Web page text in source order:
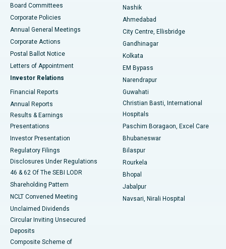
Best Hospital in Arepally, Warangal
Best Hospital in Arera Colony, Bhopal
Best Hospital in Jayanagar, Bangalore
Best Hospital in KK Nagar, Madurai
Best Hospital in Sector-19, Rourkela
Best Hospital in Swargate, Pune
Best Women’s Cancer Hospital in South Delhi
Board Committees
Corporate Policies
Annual General Meetings
Corporate Actions
Postal Ballot Notice
Letters of Appointment
Investor Relations
Financial Reports
Annual Reports
Results & Earnings
Presentations
Investor Presentation
Regulatory Filings
Disclosures Under Regulations
46 & 62 Of The SEBI LODR
Shareholding Pattern
NCLT Convened Meeting
Unclaimed Dividends
Circular Inviting Unsecured
Deposits
Composite Scheme of
Nashik
Ahmedabad
City Centre, Ellisbridge
Gandhinagar
Kolkata
EM Bypass
Narendrapur
Guwahati
Christian Basti, International
Hospitals
Paschim Boragaon, Excel Care
Bhubaneswar
Bilaspur
Rourkela
Bhopal
Jabalpur
Navsari, Nirali Hospital